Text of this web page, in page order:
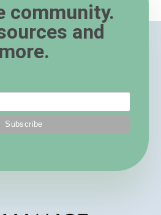
community.
and
more.